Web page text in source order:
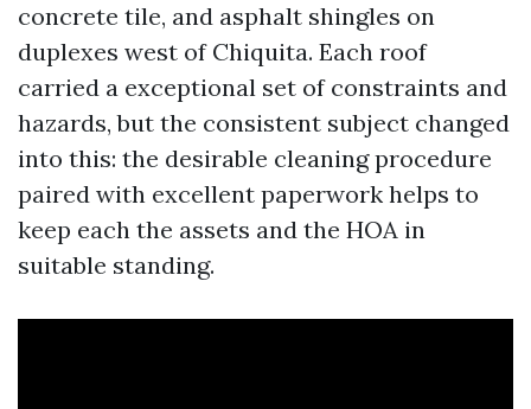
concrete tile, and asphalt shingles on
duplexes west of Chiquita. Each roof
carried a exceptional set of constraints and
hazards, but the consistent subject changed
into this: the desirable cleaning procedure
paired with excellent paperwork helps to
keep each the assets and the HOA in
suitable standing.